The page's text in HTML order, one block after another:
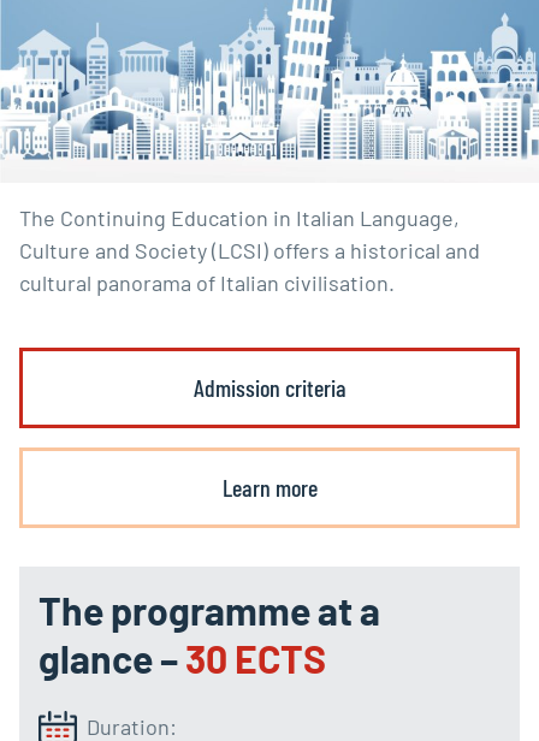
The Continuing Education in Italian Language,
Culture and Society (LCSI) offers a historical and
cultural panorama of Italian civilisation.
Learn more
Admission criteria
The programme at a
glance –30 ECTS
Duration: